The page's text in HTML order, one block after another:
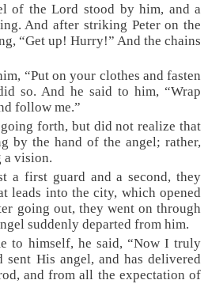
of the Lord stood by him, and a
And after striking Peter on the
“Get up! Hurry!” And the chains
“Put on your clothes and fasten
so. And he said to him, “Wrap
follow me.”
forth, but did not realize that
by the hand of the angel; rather,
a vision.
a first guard and a second, they
leads into the city, which opened
going out, they went on through
suddenly departed from him.
to himself, he said, “Now I truly
sent His angel, and has delivered
and from all the expectation of